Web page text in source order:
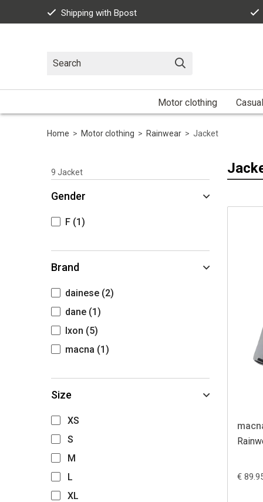
Shipping with Bpost
Motor clothing Casual
Home > Motor clothing > Rainwear > Jacket
9 Jacket
Gender
F (1)
Brand
dainese (2)
dane (1)
Ixon (5)
macna (1)
Size
XS
S
M
L
XL
€